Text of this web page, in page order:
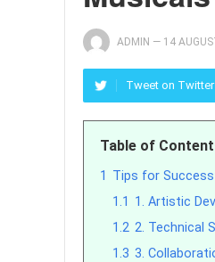
ADMIN — 14
Tweet on Twitter
Table of
1 Tips for
1.1 1. Artistic
1.2 2. Technical
1.3 3.